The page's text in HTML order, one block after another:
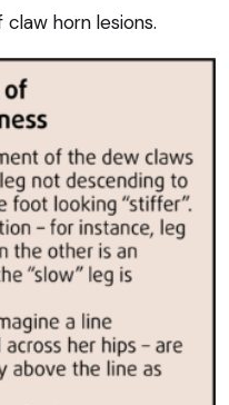
horn lesions.